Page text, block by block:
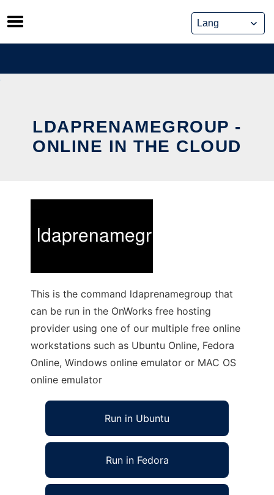
Skip
to
content
LDAPRENAMEGROUP -
ONLINE IN THE CLOUD
This is the command ldaprenamegroup that
can be run in the OnWorks free hosting
provider using one of our multiple free online
workstations such as Ubuntu Online, Fedora
Online, Windows online emulator or MAC OS
online emulator
Run in Ubuntu
Run in Fedora